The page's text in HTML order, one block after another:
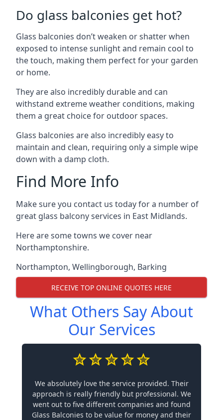
Do glass balconies get hot?
Glass balconies don’t weaken or shatter when
exposed to intense sunlight and remain cool to
the touch, making them perfect for your garden
or home.
They are also incredibly durable and can
withstand extreme weather conditions, making
them a great choice for outdoor spaces.
Glass balconies are also incredibly easy to
maintain and clean, requiring only a simple wipe
down with a damp cloth.
Find More Info
Make sure you contact us today for a number of
great glass balcony services in East Midlands.
Here are some towns we cover near
Northamptonshire.
Northampton, Wellingborough, Barking
RECEIVE TOP ONLINE QUOTES HERE
What Others Say About
Our Services
We absolutely love the service provided. Their
approach is really friendly but professional. We
went out to five different companies and found
Glass Balconies to be value for money and their